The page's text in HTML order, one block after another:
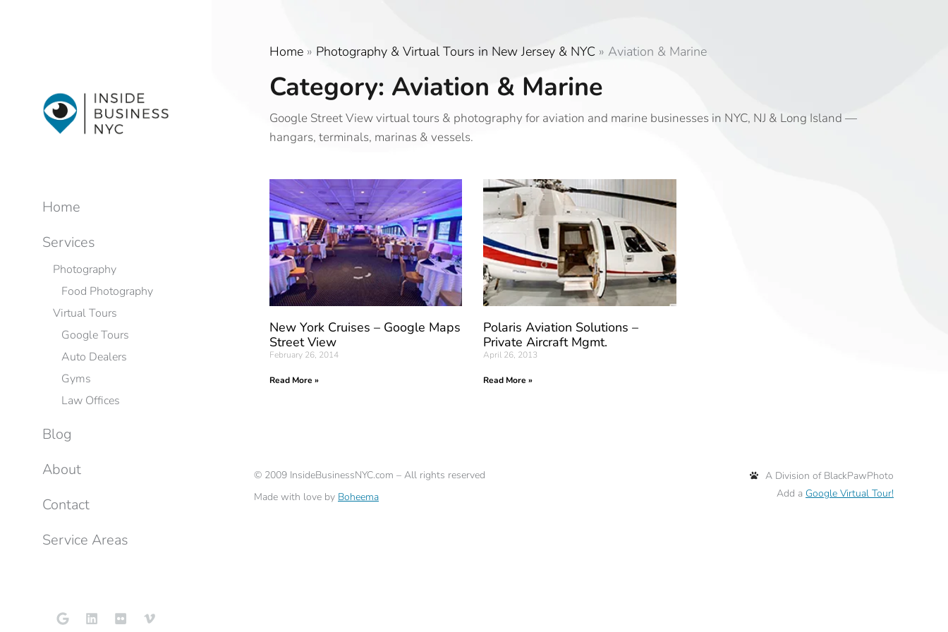
Home » Photography & Virtual Tours in New Jersey & NYC » Aviation & Marine
Category: Aviation & Marine
Google Street View virtual tours & photography for aviation and marine businesses in NYC, NJ & Long Island —
hangars, terminals, marinas & vessels.
New York Cruises – Google Maps
Street View
February 26, 2014
Read More »
Polaris Aviation Solutions –
Private Aircraft Mgmt.
April 26, 2013
Read More »
© 2009 InsideBusinessNYC.com – All rights reserved
Made with love by Boheema
A Division of BlackPawPhoto
Add a Google Virtual Tour!
Home
Services
Photography
Food Photography
Virtual Tours
Google Tours
Auto Dealers
Gyms
Law Offices
Blog
About
Contact
Service Areas